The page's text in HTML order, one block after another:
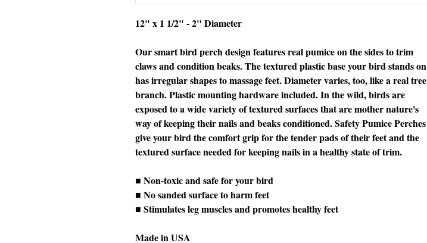
12" x 1 1/2" - 2" Diameter
Our smart bird perch design features real pumice on the sides to trim
claws and condition beaks. The textured plastic base your bird stands on
has irregular shapes to massage feet. Diameter varies, too, like a real tree
branch. Plastic mounting hardware included. In the wild, birds are
exposed to a wide variety of textured surfaces that are mother nature's
way of keeping their nails and beaks conditioned. Safety Pumice Perches
give your bird the comfort grip for the tender pads of their feet and the
textured surface needed for keeping nails in a healthy state of trim.
■ Non-toxic and safe for your bird
■ No sanded surface to harm feet
■ Stimulates leg muscles and promotes healthy feet
Made in USA